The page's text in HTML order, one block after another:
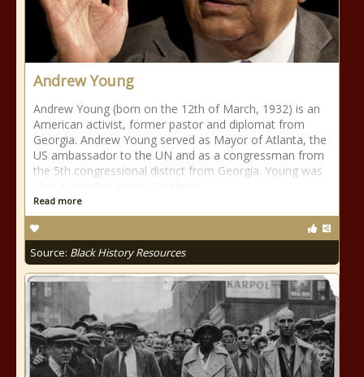
Andrew Young
Andrew Young (born on the 12th of March, 1932) is an
American activist, former pastor and diplomat from
Georgia. Andrew Young served as Mayor of Atlanta, the
US ambassador to the UN and as a congressman from
the 5th congressional district from Georgia. Young was
Read more
Source: Black History Resources